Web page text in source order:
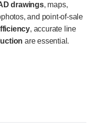
drawings, maps,
and point-of-sale
, accurate line
are essential.